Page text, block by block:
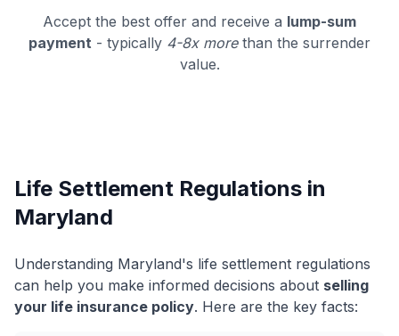
Accept the best offer and receive a lump-sum
payment - typically 4-8x morethan the surrender
value.
Life Settlement Regulations in
Maryland
Understanding Maryland's life settlement regulations
can help you make informed decisions about selling
your life insurance policy. Here are the key facts: